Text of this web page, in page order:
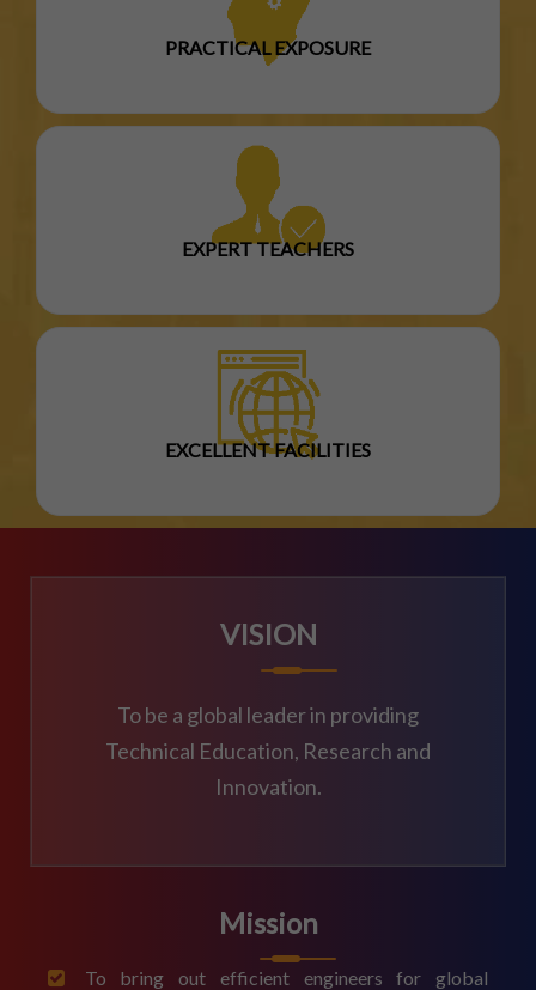
PRACTICAL EXPOSURE
EXPERT TEACHERS
EXCELLENT FACILITIES
VISION
To be a global leader in providing
Technical Education, Research and
Innovation.
Mission
To bring out efficient engineers for global